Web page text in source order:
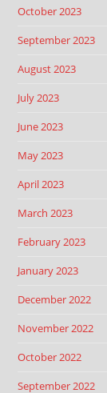
October 2023
September 2023
August 2023
July 2023
June 2023
May 2023
April 2023
March 2023
February 2023
January 2023
December 2022
November 2022
October 2022
September 2022